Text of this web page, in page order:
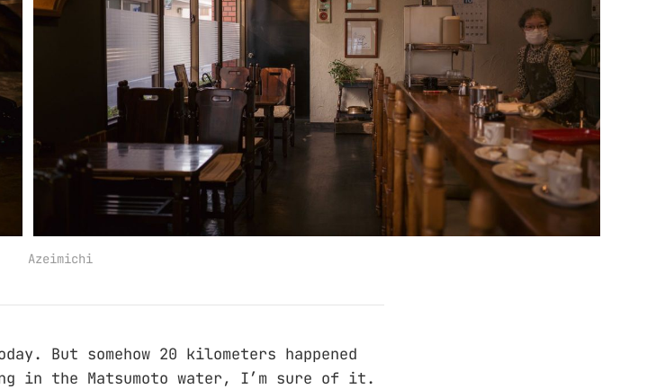
Azeimichi
But somehow 20 kilometers happened
in the Matsumoto water, I’m sure of it.